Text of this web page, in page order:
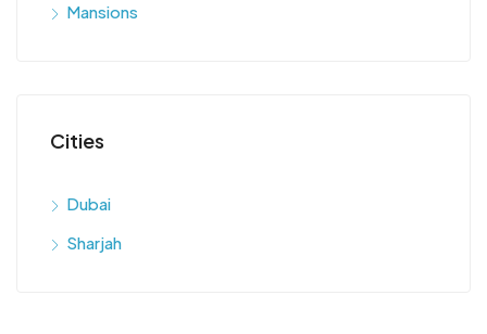
Mansions
Cities
Dubai
Sharjah